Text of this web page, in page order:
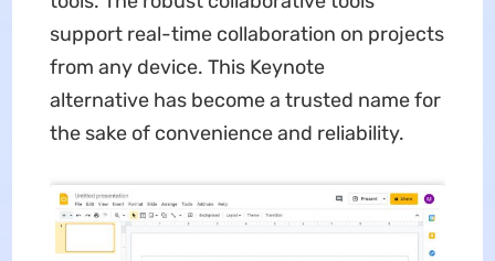
support real-time collaboration on projects
from any device. This Keynote
alternative has become a trusted name for
the sake of convenience and reliability.